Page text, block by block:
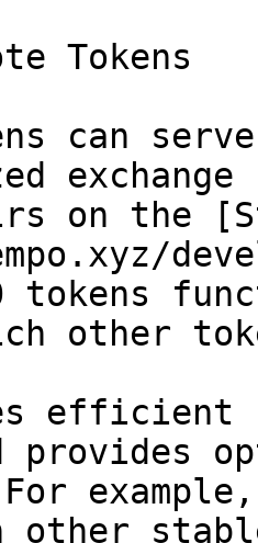
Tokens
can
exchange
on the
tokens
other
efficient
provides
example,
other